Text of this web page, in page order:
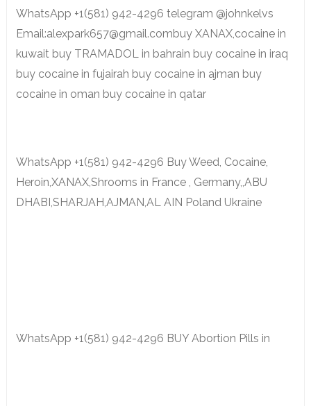
WhatsApp +1(581) 942-4296 telegram @johnkelvs
Email:alexpark657@gmail.combuy XANAX,cocaine in
kuwait buy TRAMADOL in bahrain buy cocaine in iraq
buy cocaine in fujairah buy cocaine in ajman buy
cocaine in oman buy cocaine in qatar
WhatsApp +1(581) 942-4296 Buy Weed, Cocaine,
Heroin,XANAX,Shrooms in France , Germany,,ABU
DHABI,SHARJAH,AJMAN,AL AIN Poland Ukraine
WhatsApp +1(581) 942-4296 BUY Abortion Pills in